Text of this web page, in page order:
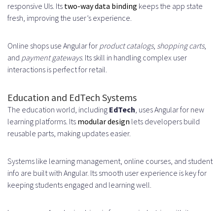
responsive UIs. Its two-way data binding keeps the app state
fresh, improving the user’s experience.
Online shops use Angular for product catalogs, shopping carts,
and payment gateways. Its skill in handling complex user
interactions is perfect for retail.
Education and EdTech Systems
The education world, including EdTech , uses Angular for new
learning platforms. Its modular design lets developers build
reusable parts, making updates easier.
Systems like learning management, online courses, and student
info are built with Angular. Its smooth user experience is key for
keeping students engaged and learning well.